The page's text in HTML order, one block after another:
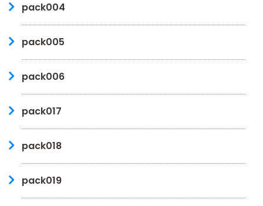
pack004
pack005
pack006
pack017
pack018
pack019